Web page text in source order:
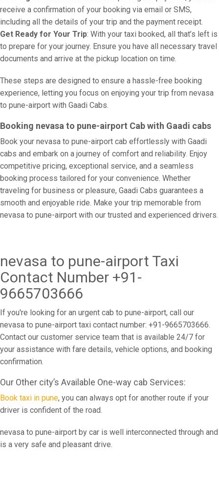
receive a confirmation of your booking via email or SMS,
including all the details of your trip and the payment receipt.
Get Ready for Your Trip: With your taxi booked, all that’s left is
to prepare for your journey. Ensure you have all necessary travel
documents and arrive at the pickup location on time.
These steps are designed to ensure a hassle-free booking
experience, letting you focus on enjoying your trip from nevasa
to pune-airport with Gaadi Cabs.
Booking nevasa to pune-airport Cab with Gaadi cabs
Book your nevasa to pune-airport cab effortlessly with Gaadi
cabs and embark on a journey of comfort and reliability. Enjoy
competitive pricing, exceptional service, and a seamless
booking process tailored for your convenience. Whether
traveling for business or pleasure, Gaadi Cabs guarantees a
smooth and enjoyable ride. Make your trip memorable from
nevasa to pune-airport with our trusted and experienced drivers.
nevasa to pune-airport Taxi
Contact Number +91-
9665703666
If you're looking for an urgent cab to pune-airport, call our
nevasa to pune-airport taxi contact number: +91-9665703666.
Contact our customer service team that is available 24/7 for
your assistance with fare details, vehicle options, and booking
confirmation.
Our Other city’s Available One-way cab Services:
Book taxi in pune, you can always opt for another route if your
driver is confident of the road.
nevasa to pune-airport by car is well interconnected through and
is a very safe and pleasant drive.